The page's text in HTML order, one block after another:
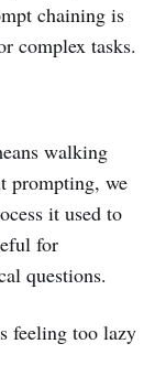
chaining is
complex tasks.
walking
prompting, we
it used to
for
questions.
feeling too lazy